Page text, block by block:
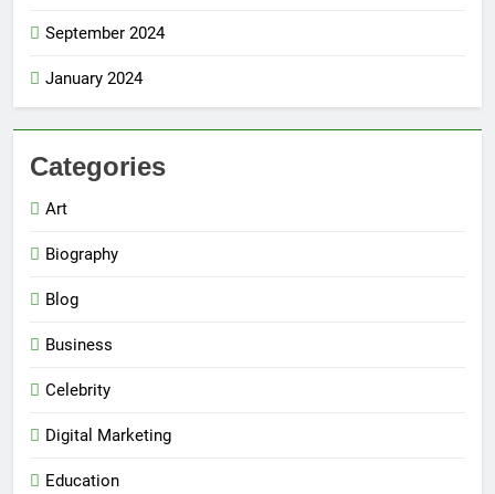
September 2024
January 2024
Categories
Art
Biography
Blog
Business
Celebrity
Digital Marketing
Education